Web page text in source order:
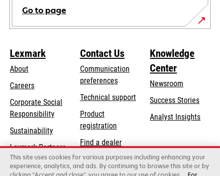
Go to page
Lexmark
About
Careers
Corporate Social
Responsibilityopens
new
tab
Sustainability
Lexmark Partners
Contact Us
Communication
preferences
Technical supportopens
tab
Product
registration
Find a dealer
List of wholesalers
Knowledge
Center
Newsroom
Success Stories
Analyst Insights
This site uses cookies for various purposes including enhancing your
experience, analytics, and ads. By continuing to browse this site or by